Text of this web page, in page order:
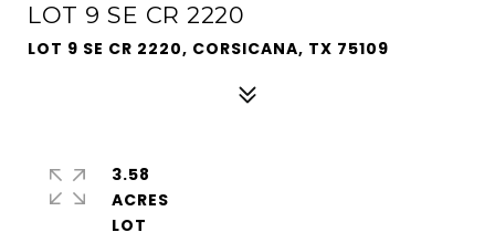
LOT 9 SE CR 2220
LOT 9 SE CR 2220, CORSICANA, TX 75109
3.58
ACRES